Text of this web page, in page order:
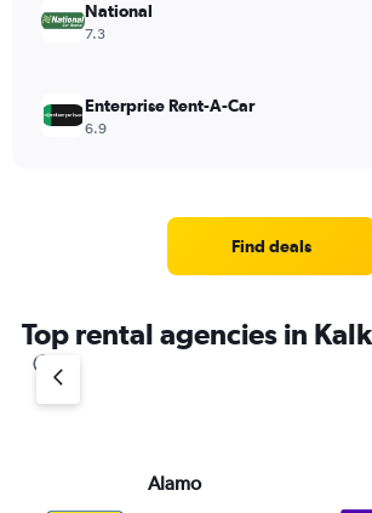
National
7.3
Enterprise Rent-A-Car
6.9
Find deals
Top rental agencies in
Alamo